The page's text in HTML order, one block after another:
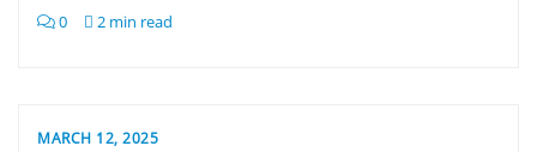
0 2 min read
MARCH 12, 2025